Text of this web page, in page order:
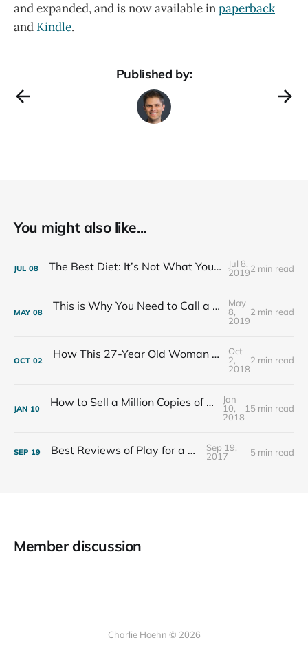
and expanded, and is now available inpaperback
and Kindle.
Published by:
You might also like...
JUL 08 The Best Diet: It’s Not What You Eat, It’s Who You Eat With
Jul 8,
20192 min read
MAY 08 This is Why You Need to Call a Friend Every Week
May
8,
2019
2 min read
OCT 02 How This 27-Year Old Woman Ended Her Panic Attacks
Oct
2,
2018
2 min read
JAN 10 How to Sell a Million Copies of Your Non-Fiction Book
Jan
10,
2018
15 min read
SEP 19 Best Reviews of Play for a Living
Sep 19,
2017
5 min read
Member discussion
Charlie Hoehn © 2026